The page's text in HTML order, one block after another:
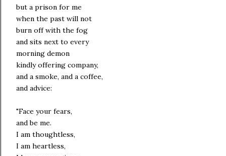
but a prison for me
when the past will not
burn off with the fog
and sits next to every
morning demon
kindly offering company,
and a smoke, and a coffee,
and advice:
"Face your fears,
and be me.
I am thoughtless,
I am heartless,